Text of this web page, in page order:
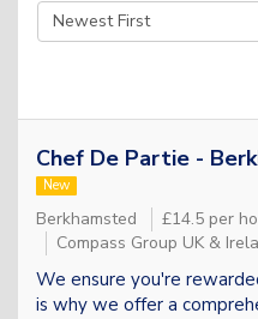
Chef De Partie -
New
Berkhamsted
£14.5 per
Compass Group UK &
We ensure you're
is why we offer a